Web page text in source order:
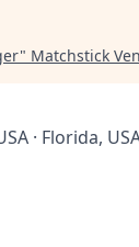
" Matchstick
· Florida,